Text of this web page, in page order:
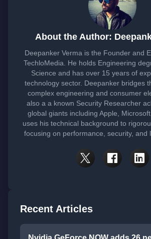
About the Author:
Deepanker Verma is the Founder and
TechloMedia. He holds Engineering
Science and has over 15 years of
technology sector. Deepanker bridges
complex engineering and consumer
also a a known Security Researcher
global giants including Apple,
uses his technical background to
focusing on performance, security, and
Recent Articles